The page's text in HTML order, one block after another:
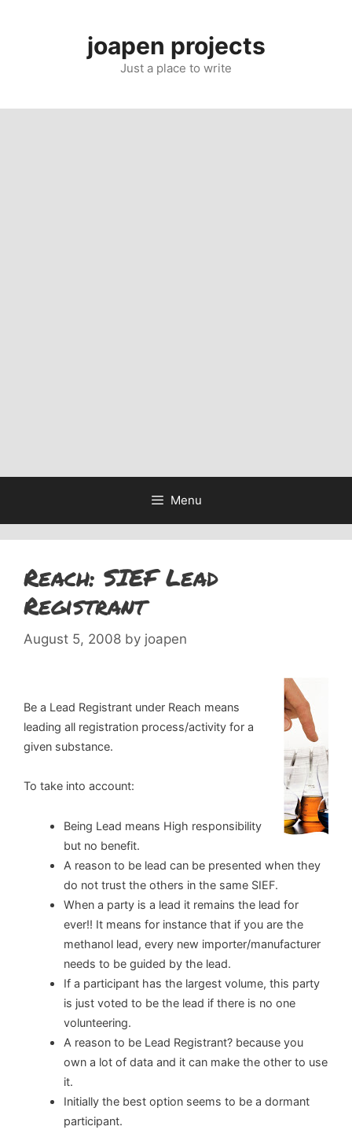
joapen projects
Just a place to write
Menu
Reach: SIEF Lead
Registrant
August 5, 2008 by joapen
Be a Lead Registrant under Reach means
leading all registration process/activity for a
given substance.
To take into account:
Being Lead means High responsibility
but no benefit.
A reason to be lead can be presented when they
do not trust the others in the same SIEF.
When a party is a lead it remains the lead for
ever!! It means for instance that if you are the
methanol lead, every new importer/manufacturer
needs to be guided by the lead.
If a participant has the largest volume, this party
is just voted to be the lead if there is no one
volunteering.
A reason to be Lead Registrant? because you
own a lot of data and it can make the other to use
it.
Initially the best option seems to be a dormant
participant.